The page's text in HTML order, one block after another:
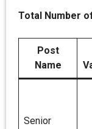
Total Number
Post
Name
Senior